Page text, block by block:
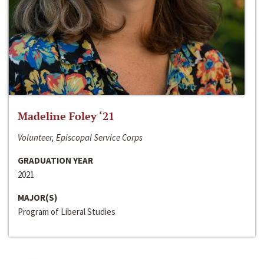
Madeline Foley ‘21
Volunteer, Episcopal Service Corps
GRADUATION YEAR
2021
MAJOR(S)
Program of Liberal Studies